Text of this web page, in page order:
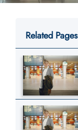
Related Pages